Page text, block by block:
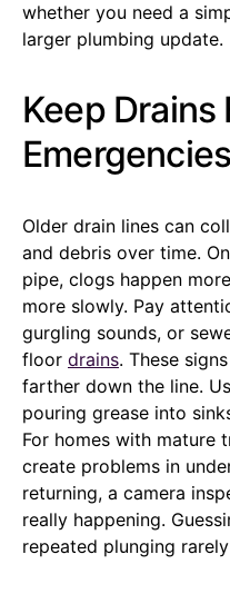
whether you need a
larger plumbing update.
Keep Drains
Emergencies
Older drain lines can
and debris over time.
pipe, clogs happen
more slowly. Pay
gurgling sounds, or
floor drains. These
farther down the line.
pouring grease into
For homes with mature
create problems in
returning, a camera
really happening.
repeated plunging